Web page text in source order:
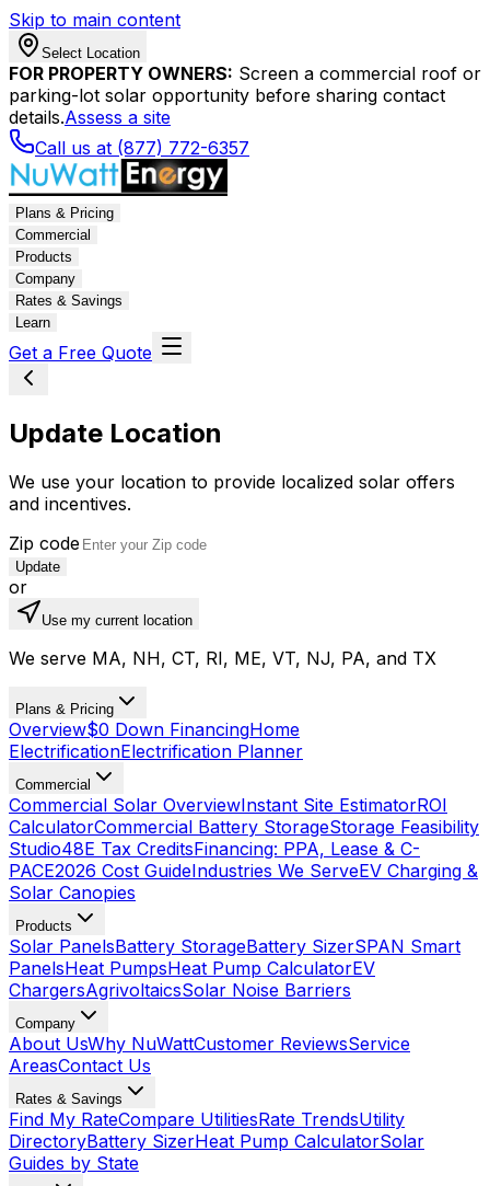
Skip to main content
Select Location
FOR PROPERTY OWNERS: Screen a commercial roof or
parking-lot solar opportunity before sharing contact
details.Assess a site
Call us at (877) 772-6357
Plans & Pricing
Commercial
Products
Company
Rates & Savings
Learn
Get a Free Quote
Update Location
We use your location to provide localized solar offers
and incentives.
Zip code
Update
or
Use my current location
We serve MA, NH, CT, RI, ME, VT, NJ, PA, and TX
Plans & Pricing
Overview$0 Down FinancingHome
ElectrificationElectrification Planner
Commercial
Commercial Solar OverviewInstant Site EstimatorROI
CalculatorCommercial Battery StorageStorage Feasibility
Studio48E Tax CreditsFinancing: PPA, Lease & C-
PACE2026 Cost GuideIndustries We ServeEV Charging &
Solar Canopies
Products
Solar PanelsBattery StorageBattery SizerSPAN Smart
PanelsHeat PumpsHeat Pump CalculatorEV
ChargersAgrivoltaicsSolar Noise Barriers
Company
About UsWhy NuWattCustomer ReviewsService
AreasContact Us
Rates & Savings
Find My RateCompare UtilitiesRate TrendsUtility
DirectoryBattery SizerHeat Pump CalculatorSolar
Guides by State